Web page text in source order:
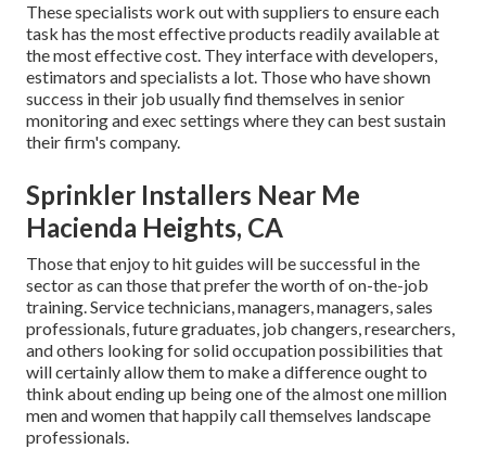
These specialists work out with suppliers to ensure each
task has the most effective products readily available at
the most effective cost. They interface with developers,
estimators and specialists a lot. Those who have shown
success in their job usually find themselves in senior
monitoring and exec settings where they can best sustain
their firm's company.
Sprinkler Installers Near Me
Hacienda Heights, CA
Those that enjoy to hit guides will be successful in the
sector as can those that prefer the worth of on-the-job
training. Service technicians, managers, managers, sales
professionals, future graduates, job changers, researchers,
and others looking for solid occupation possibilities that
will certainly allow them to make a difference ought to
think about ending up being one of the almost one million
men and women that happily call themselves landscape
professionals.